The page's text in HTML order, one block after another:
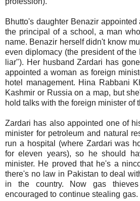
Bhutto's daughter Benazir
the principal of a school, a man
name. Benazir herself didn't know
even diplomacy (the president of
liar"). Her husband Zardari has
appointed a woman as foreign
hotel management. Hina Rabbani
Kashmir or Russia on a map, but
hold talks with the foreign minister of
Zardari has also appointed one of
minister for petroleum and natural
run a hospital (where Zardari was
for eleven years), so he should
minister. He proved that he's a
there's no law in Pakistan to deal
in the country. Now gas
encouraged to continue stealing